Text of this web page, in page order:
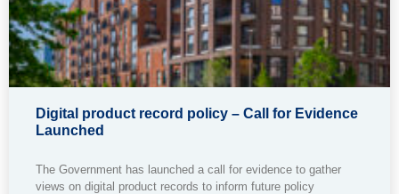
Digital product record policy – Call for Evidence
Launched
The Government has launched a call for evidence to gather
views on digital product records to inform future policy